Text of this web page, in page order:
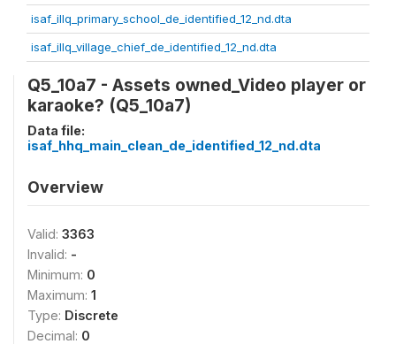
isaf_illq_primary_school_de_identified_12_nd.dta
isaf_illq_village_chief_de_identified_12_nd.dta
Q5_10a7 - Assets owned_Video player or
karaoke? (Q5_10a7)
Data file:
isaf_hhq_main_clean_de_identified_12_nd.dta
Overview
Valid: 3363
Invalid: -
Minimum: 0
Maximum: 1
Type: Discrete
Decimal: 0